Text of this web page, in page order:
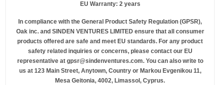
EU Warranty: 2 years
In compliance with the General Product Safety Regulation (GPSR),
Oak inc.and SINDEN VENTURES LIMITEDensure that all consumer
products offered are safe and meet EU standards. For any product
safety related inquiries or concerns, please contact our EU
representative at gpsr@sindenventures.com. You can also write to
us at 123 Main Street, Anytown, CountryorMarkou Evgenikou 11,
Mesa Geitonia, 4002, Limassol, Cyprus.